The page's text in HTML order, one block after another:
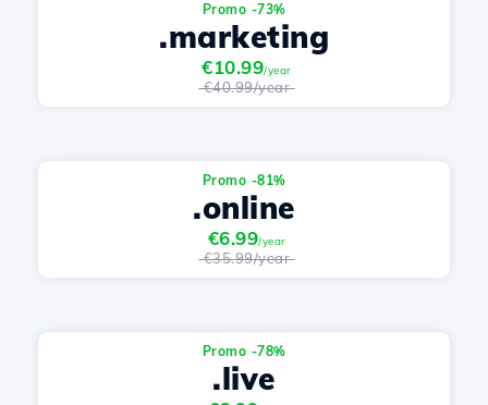
Promo -73%
.marketing
€10.99/year
€40.99/year
Promo -81%
.online
€6.99/year
€35.99/year
Promo -78%
.live